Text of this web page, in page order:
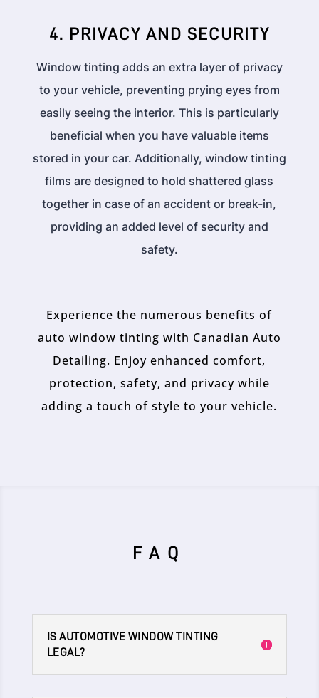
4. PRIVACY AND SECURITY
Window tinting adds an extra layer of privacy
to your vehicle, preventing prying eyes from
easily seeing the interior. This is particularly
beneficial when you have valuable items
stored in your car. Additionally, window tinting
films are designed to hold shattered glass
together in case of an accident or break-in,
providing an added level of security and
safety.
Experience the numerous benefits of
auto window tinting with Canadian Auto
Detailing. Enjoy enhanced comfort,
protection, safety, and privacy while
adding a touch of style to your vehicle.
FAQ
IS AUTOMOTIVE WINDOW TINTING
LEGAL?